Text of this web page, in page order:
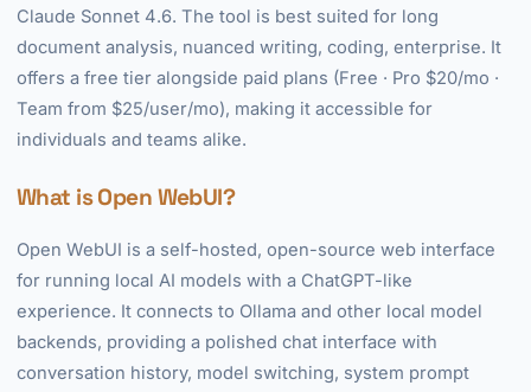
Claude Sonnet 4.6. The tool is best suited for long
document analysis, nuanced writing, coding, enterprise. It
offers a free tier alongside paid plans (Free · Pro $20/mo ·
Team from $25/user/mo), making it accessible for
individuals and teams alike.
What is Open WebUI?
Open WebUI is a self-hosted, open-source web interface
for running local AI models with a ChatGPT-like
experience. It connects to Ollama and other local model
backends, providing a polished chat interface with
conversation history, model switching, system prompt